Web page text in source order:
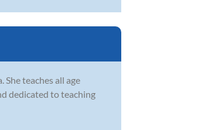
teaches all age
dedicated to teaching